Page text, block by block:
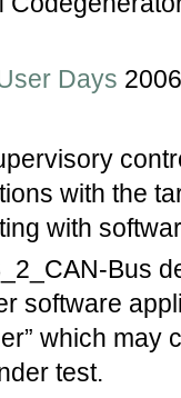
Days
with the
with
Bus
software
which may
test.